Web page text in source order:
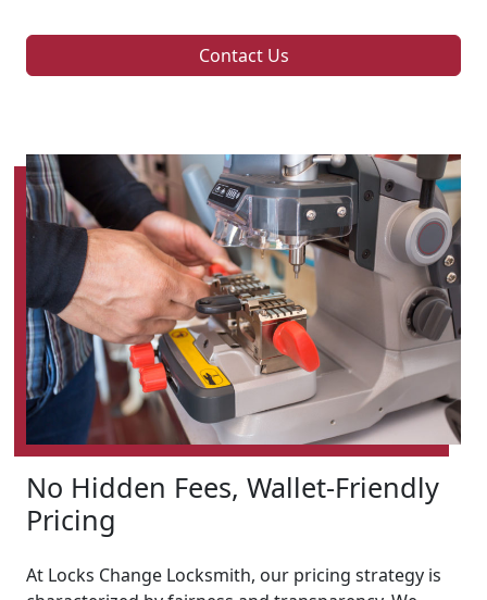
Contact Us
No Hidden Fees, Wallet-Friendly
Pricing
At Locks Change Locksmith, our pricing strategy is